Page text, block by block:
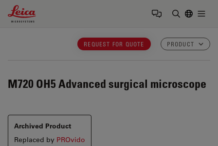
Leica Microsystems Logo
REQUEST FOR QUOTE PRODUCT
M720 OH5 Advanced surgical microscope
Archived Product
Replaced by PROvido